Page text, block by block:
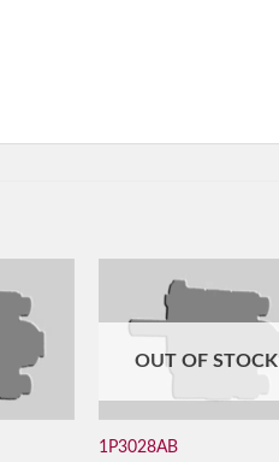
OUT OF STOCK
1P3028AB